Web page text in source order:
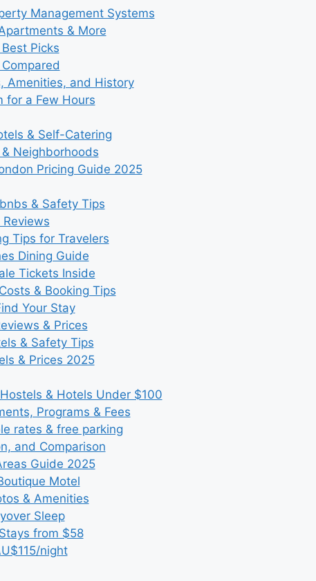
Management Systems
& More
Picks
Amenities, and History
for a Few Hours
& Self-Catering
Neighborhoods
Pricing Guide 2025
& Safety Tips
Tips for Travelers
Dining Guide
Tickets Inside
& Booking Tips
Your Stay
& Prices
& Safety Tips
& Prices 2025
& Hotels Under $100
Programs & Fees
rates & free parking
and Comparison
Guide 2025
Motel
& Amenities
Sleep
from $58
night